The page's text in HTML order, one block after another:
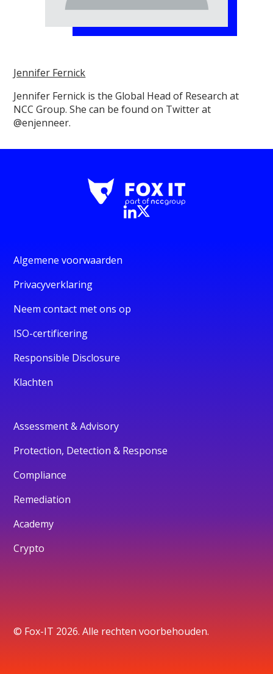
Jennifer Fernick
Jennifer Fernick is the Global Head of Research at
NCC Group. She can be found on Twitter at
@enjenneer.
Algemene voorwaarden
Privacyverklaring
Neem contact met ons op
ISO-certificering
Responsible Disclosure
Klachten
Assessment & Advisory
Protection, Detection & Response
Compliance
Remediation
Academy
Crypto
© Fox-IT 2026. Alle rechten voorbehouden.